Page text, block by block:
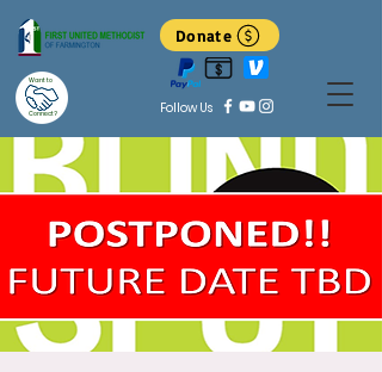
Follow Us
Want to
Connect?
Donate